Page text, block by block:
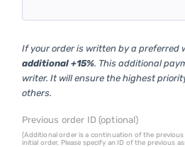
If your order is written by a preferred
additional +15%. This additional
writer. It will ensure the highest
others.
Previous order ID (optional)
(Additional order is a continuation of the
initial order. Please specify an ID of the previous